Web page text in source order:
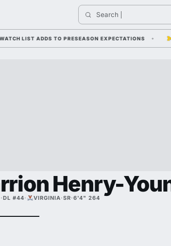
Search
LIST ADDS TO PRESEASON EXPECTATIONS
Henry-
·DL #44· VIRGINIA·SR·6'4" 264